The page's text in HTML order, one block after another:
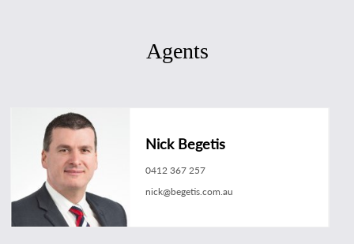
Agents
Nick Begetis
0412 367 257
nick@begetis.com.au